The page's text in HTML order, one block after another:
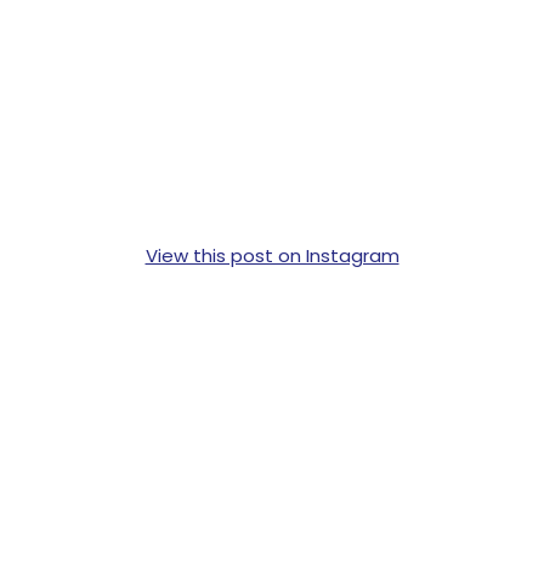
View this post on Instagram